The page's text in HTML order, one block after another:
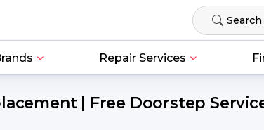
Repair Services
| Free Doorstep